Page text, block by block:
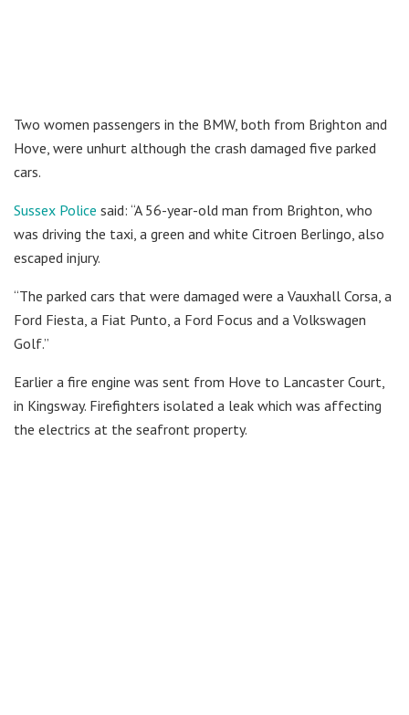
Two women passengers in the BMW, both from Brighton and
Hove, were unhurt although the crash damaged five parked
cars.
Sussex Police said: “A 56-year-old man from Brighton, who
was driving the taxi, a green and white Citroen Berlingo, also
escaped injury.
“The parked cars that were damaged were a Vauxhall Corsa, a
Ford Fiesta, a Fiat Punto, a Ford Focus and a Volkswagen
Golf.”
Earlier a fire engine was sent from Hove to Lancaster Court,
in Kingsway. Firefighters isolated a leak which was affecting
the electrics at the seafront property.